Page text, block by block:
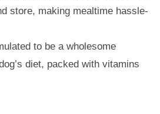
store, making mealtime hassle-
to be a wholesome
diet, packed with vitamins